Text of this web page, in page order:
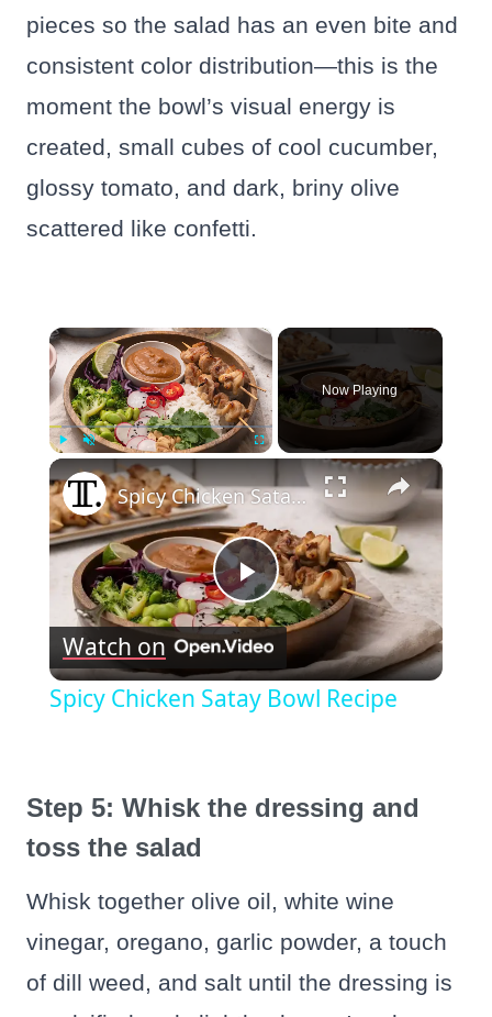
pieces so the salad has an even bite and
consistent color distribution—this is the
moment the bowl’s visual energy is
created, small cubes of cool cucumber,
glossy tomato, and dark, briny olive
scattered like confetti.
×
Now Playing
×
Play
Video
Spicy Chicken Satay Bowl Recipe
Watch on
Spicy Chicken Satay Bowl Recipe
Step 5: Whisk the dressing and
toss the salad
Whisk together olive oil, white wine
vinegar, oregano, garlic powder, a touch
of dill weed, and salt until the dressing is